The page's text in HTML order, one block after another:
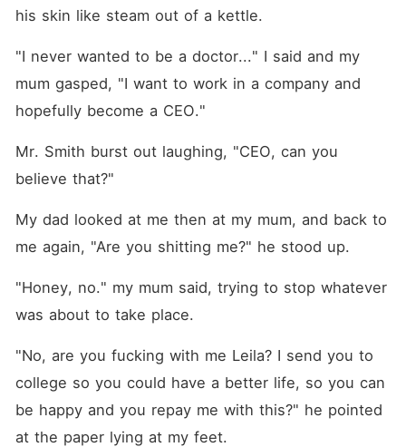
his skin like steam out of a kettle.
"I never wanted to be a doctor..." I said and my
mum gasped, "I want to work in a company and
hopefully become a CEO."
Mr. Smith burst out laughing, "CEO, can you
believe that?"
My dad looked at me then at my mum, and back to
me again, "Are you shitting me?" he stood up.
"Honey, no." my mum said, trying to stop whatever
was about to take place.
"No, are you fucking with me Leila? I send you to
college so you could have a better life, so you can
be happy and you repay me with this?" he pointed
at the paper lying at my feet.